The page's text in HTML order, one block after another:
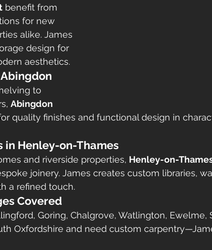
benefit from
for new
alike. James
design for
aesthetics.
to
Abingdon
quality finishes and functional design in
in Henley-on-Thames
and riverside properties, Henley-on-
joinery. James creates custom libraries,
a refined touch.
Covered
Goring, Chalgrove, Watlington, Ewelme,
Oxfordshire and need custom